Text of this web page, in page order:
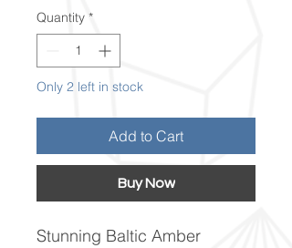
Quantity *
Only 2 left in stock
Add to Cart
Buy Now
Stunning Baltic Amber